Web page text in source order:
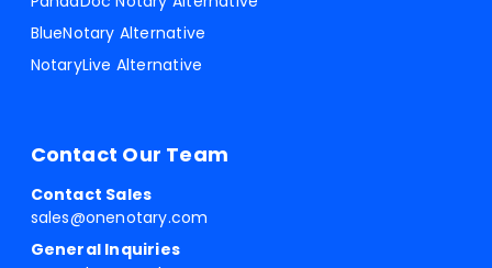
BlueNotary Alternative
NotaryLive Alternative
Contact Our Team
Contact Sales
sales@onenotary.com
General Inquiries